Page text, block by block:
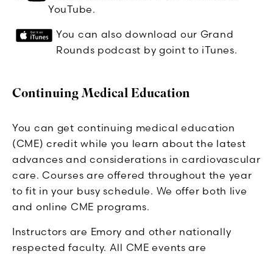
YouTube.
You can also download our Grand
Rounds podcast by goint to iTunes.
Continuing Medical Education
You can get continuing medical education
(CME) credit while you learn about the latest
advances and considerations in cardiovascular
care. Courses are offered throughout the year
to fit in your busy schedule. We offer both live
and online CME programs.
Instructors are Emory and other nationally
respected faculty. All CME events are